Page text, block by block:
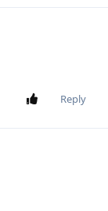
Reply